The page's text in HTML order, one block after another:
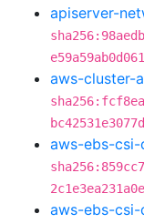
apiserver-
aws-cluster-
aws-ebs-
aws-ebs-